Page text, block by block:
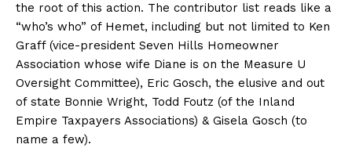
the root of this action. The contributor list reads like a
“who’s who” of Hemet, including but not limited to Ken
Graff (vice-president Seven Hills Homeowner
Association whose wife Diane is on the Measure U
Oversight Committee), Eric Gosch, the elusive and out
of state Bonnie Wright, Todd Foutz (of the Inland
Empire Taxpayers Associations) & Gisela Gosch (to
name a few).